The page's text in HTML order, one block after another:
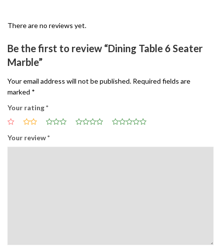
There are no reviews yet.
Be the first to review “Dining Table 6 Seater
Marble”
Your email address will not be published. Required fields are
marked *
Your rating*
Your review*